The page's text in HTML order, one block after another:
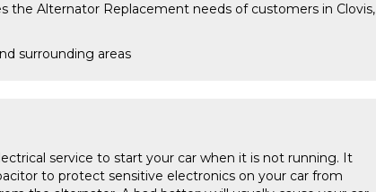
the Alternator Replacement needs of customers in Clovis,
surrounding areas
service to start your car when it is not running. It
to protect sensitive electronics on your car from